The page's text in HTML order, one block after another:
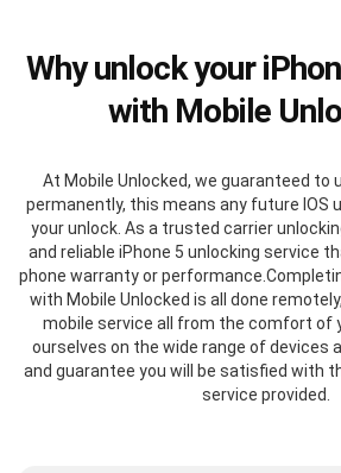
Why unlock your
with Mobile
At Mobile Unlocked, we guaranteed to
permanently, this means any future IOS
your unlock. As a trusted carrier
and reliable iPhone 5 unlocking service
phone warranty or
with Mobile Unlocked is all done
mobile service all from the comfort of
ourselves on the wide range of devices
and guarantee you will be satisfied with
service provided.